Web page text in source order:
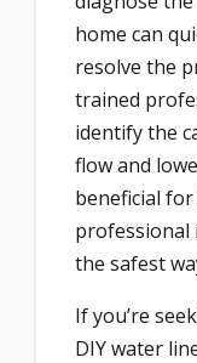
home can
resolve the
trained
identify the
flow and
beneficial
professional
the safest
If you’re
DIY water